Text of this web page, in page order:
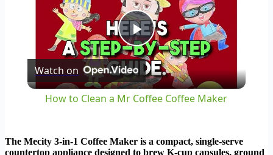
Play
Video
Watch on
How to Clean a Mr Coffee Coffee Maker
The Mecity 3-in-1 Coffee Maker is a compact, single-serve
countertop appliance designed to brew K-cup capsules, ground